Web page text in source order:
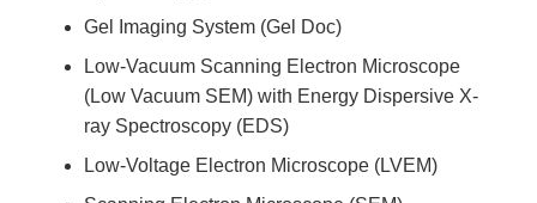
Gel Imaging System (Gel Doc)
Low-Vacuum Scanning Electron Microscope
(Low Vacuum SEM) with Energy Dispersive X-
ray Spectroscopy (EDS)
Low-Voltage Electron Microscope (LVEM)